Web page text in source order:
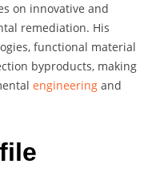
on innovative and
remediation. His
functional material
byproducts, making
engineering and